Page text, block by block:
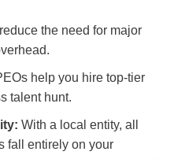
the need for major
help you hire top-tier
talent hunt.
With a local entity, all
fall entirely on your